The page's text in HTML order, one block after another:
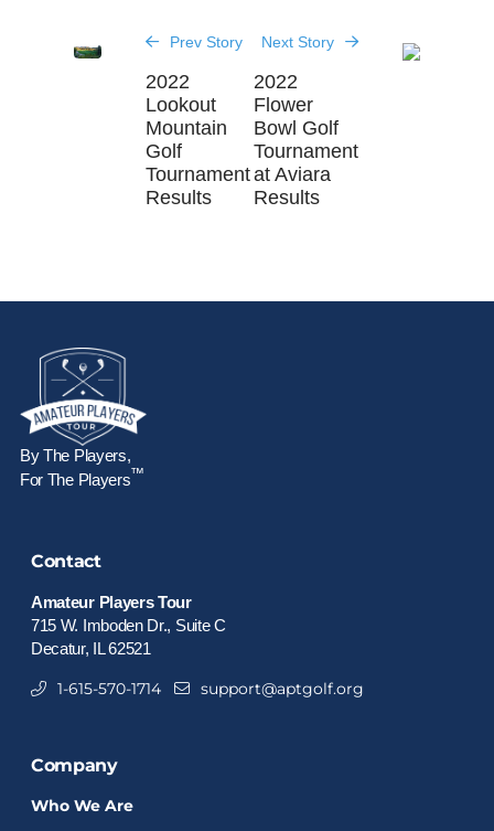
Prev Story
2022
Lookout
Mountain
Golf
Tournament
Results
Next Story
2022
Flower
Bowl Golf
Tournament
at Aviara
Results
By The Players,
For The Players™
Contact
Amateur Players Tour
715 W. Imboden Dr., Suite C
Decatur, IL 62521
1-615-570-1714 support@aptgolf.org
Company
Who We Are